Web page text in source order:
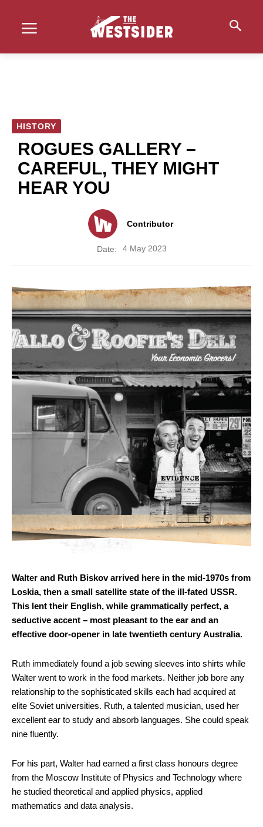
HISTORY
ROGUES GALLERY –
CAREFUL, THEY MIGHT
HEAR YOU
Contributor
Date: 4 May 2023
Walter and Ruth Biskov arrived here in the mid-1970s from
Loskia, then a small satellite state of the ill-fated USSR.
This lent their English, while grammatically perfect, a
seductive accent – most pleasant to the ear and an
effective door-opener in late twentieth century Australia.
Ruth immediately found a job sewing sleeves into shirts while
Walter went to work in the food markets. Neither job bore any
relationship to the sophisticated skills each had acquired at
elite Soviet universities. Ruth, a talented musician, used her
excellent ear to study and absorb languages. She could speak
nine fluently.
For his part, Walter had earned a first class honours degree
from the Moscow Institute of Physics and Technology where
he studied theoretical and applied physics, applied
mathematics and data analysis.